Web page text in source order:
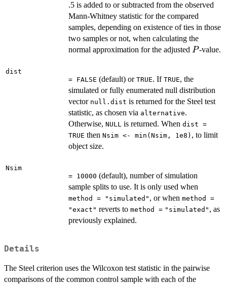
.5 is added to or subtracted from the observed
Mann-Whitney statistic for the compared
samples, depending on existence of ties in those
two samples or not, when calculating the
normal approximation for the adjusted P
P-value.
dist
= FALSE (default) or TRUE. If TRUE, the
simulated or fully enumerated null distribution
vector null.dist is returned for the Steel test
statistic, as chosen via alternative.
Otherwise, NULL is returned. When dist =
TRUE then Nsim <- min(Nsim, 1e8) , to limit
object size.
Nsim
= 10000 (default), number of simulation
sample splits to use. It is only used when
method = "simulated" , or when method =
"exact" reverts to method = "simulated" , as
previously explained.
Details
The Steel criterion uses the Wilcoxon test statistic in the pairwise
comparisons of the common control sample with each of the